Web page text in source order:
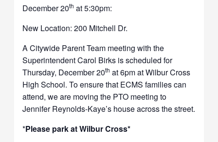
December 20th at 5:30pm:
New Location: 200 Mitchell Dr.
A Citywide Parent Team meeting with the
Superintendent Carol Birks is scheduled for
Thursday, December 20th at 6pm at Wilbur Cross
High School. To ensure that ECMS families can
attend, we are moving the PTO meeting to
Jennifer Reynolds-Kaye’s house across the street.
*Please park at Wilbur Cross*